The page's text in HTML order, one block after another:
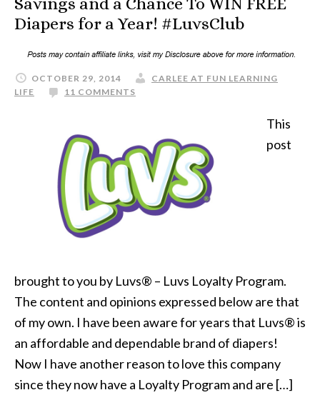
Diapers for a Year! #LuvsClub
OCTOBER 29, 2014
CARLEE AT FUN LEARNING
LIFE
11 COMMENTS
This
post
brought to you by Luvs® – Luvs Loyalty Program.
The content and opinions expressed below are that
of my own. I have been aware for years that Luvs® is
an affordable and dependable brand of diapers!
Now I have another reason to love this company
since they now have a Loyalty Program and are […]